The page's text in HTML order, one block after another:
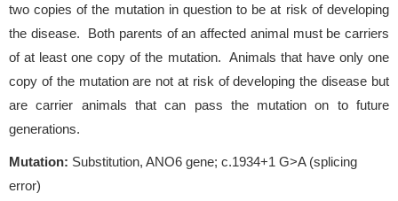
two copies of the mutation in question to be at risk of developing
the disease. Both parents of an affected animal must be carriers
of at least one copy of the mutation. Animals that have only one
copy of the mutation are not at risk of developing the disease but
are carrier animals that can pass the mutation on to future
generations.
Mutation: Substitution, ANO6 gene; c.1934+1 G>A (splicing
error)